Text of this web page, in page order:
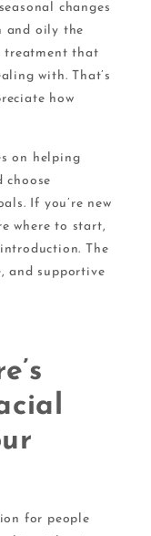
changes
and oily the
treatment that
with. That’s
how
on helping
choose
If you’re new
where to start,
The
and supportive
for people